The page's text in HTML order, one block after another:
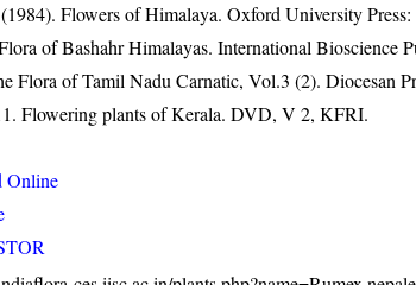
Flowers of Himalaya. Oxford University Press:
of Bashahr Himalayas. International Bioscience
Flora of Tamil Nadu Carnatic, Vol.3 (2). Diocesan
Flowering plants of Kerala. DVD, V 2, KFRI.
Online